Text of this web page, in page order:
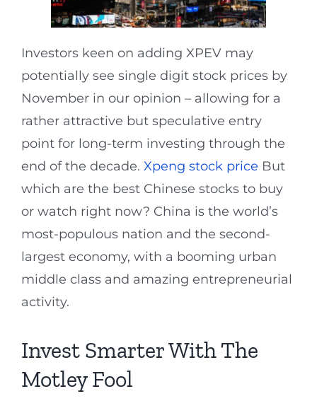
Investors keen on adding XPEV may
potentially see single digit stock prices by
November in our opinion – allowing for a
rather attractive but speculative entry
point for long-term investing through the
end of the decade. Xpeng stock price But
which are the best Chinese stocks to buy
or watch right now? China is the world’s
most-populous nation and the second-
largest economy, with a booming urban
middle class and amazing entrepreneurial
activity.
Invest Smarter With The
Motley Fool